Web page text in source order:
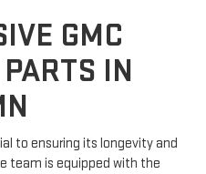
GMC
IN
to ensuring its longevity and
team is equipped with the